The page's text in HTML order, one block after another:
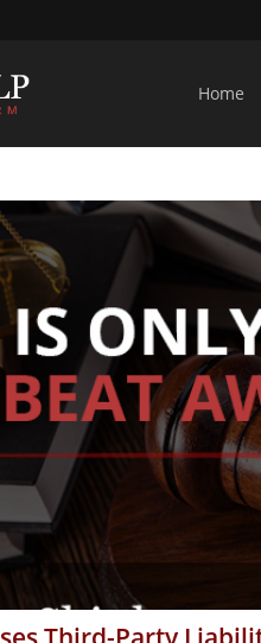
Home